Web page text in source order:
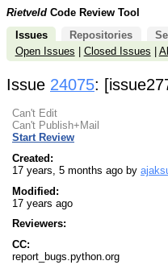
Rietveld Code Review Tool
Issues
Repositories
Open Issues
Closed Issues
Issue 24075:
Can't Edit
Can't Publish+Mail
Start Review
Created:
17 years, 5 months ago by
Modified:
17 years ago
Reviewers:
CC:
report_bugs.python.org